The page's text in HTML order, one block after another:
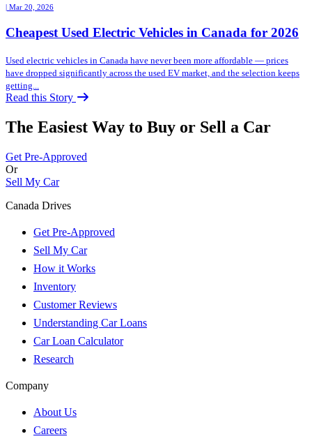
| Mar 20, 2026
Cheapest Used Electric Vehicles in Canada for 2026
Used electric vehicles in Canada have never been more affordable — prices
have dropped significantly across the used EV market, and the selection keeps
getting...
Read this Story
The Easiest Way to Buy or Sell a Car
Get Pre-Approved
Or
Sell My Car
Canada Drives
Get Pre-Approved
Sell My Car
How it Works
Inventory
Customer Reviews
Understanding Car Loans
Car Loan Calculator
Research
Company
About Us
Careers